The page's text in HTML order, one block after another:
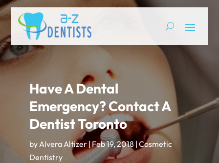
Have A Dental
Emergency? Contact A
Dentist Toronto
byAlvera Altizer|Feb 19, 2018 | Cosmetic
Dentistry